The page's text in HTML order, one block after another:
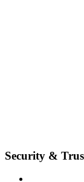
Security &